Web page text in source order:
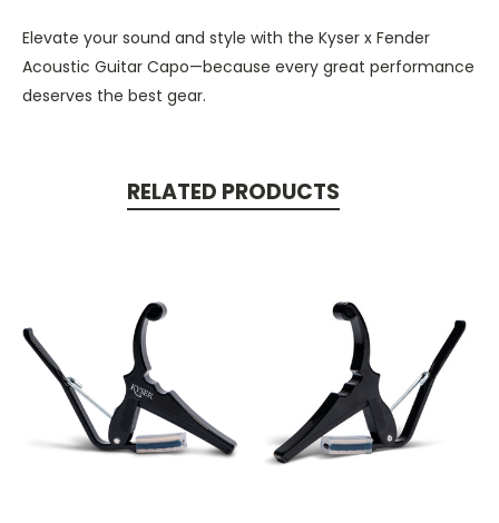
Elevate your sound and style with the Kyser x Fender
Acoustic Guitar Capo—because every great performance
deserves the best gear.
RELATED PRODUCTS